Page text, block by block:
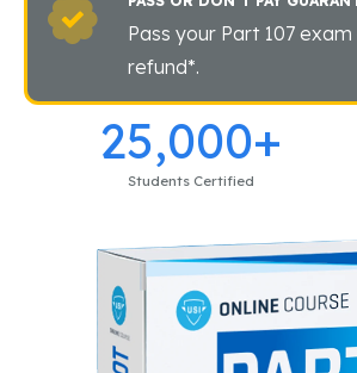
25,000+
Students Certified
Pass your Part 107
refund*.